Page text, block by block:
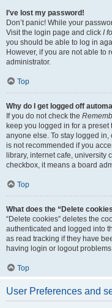
I’ve lost my password!
Don’t panic! While your
Visit the login page and click I
you should be able to log in
However, if you are not able to
administrator.
Top
Why do I get logged off
If you do not check the
keep you logged in for a
anyone else. To stay logged in,
is not recommended if you
library, internet cafe, university
checkbox, it means a board
Top
What does the “Delete
“Delete cookies” deletes the
authenticated and logged into
as read tracking if they have
having login or logout
Top
User Preferences and